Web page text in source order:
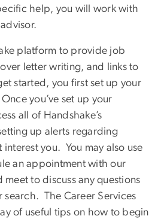
help, you will work with
platform to provide job
letter writing, and links to
started, you first set up your
you’ve set up your
all of Handshake’s
up alerts regarding
you. You may also use
an appointment with our
meet to discuss any questions
search. The Career Services
of useful tips on how to begin